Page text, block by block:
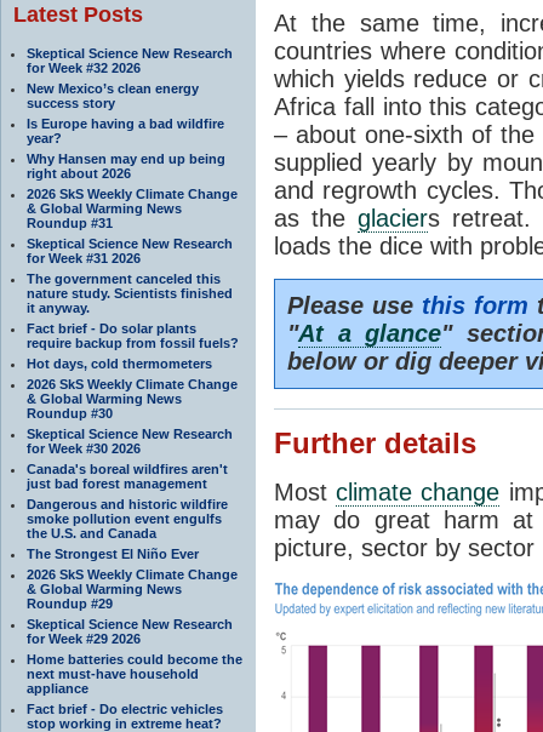
Latest Posts
Skeptical Science New Research
for Week #32 2026
New Mexico’s clean energy
success story
Is Europe having a bad wildfire
year?
Why Hansen may end up being
right about 2026
2026 SkS Weekly Climate Change
& Global Warming News
Roundup #31
Skeptical Science New Research
for Week #31 2026
The government canceled this
nature study. Scientists finished
it anyway.
Fact brief - Do solar plants
require backup from fossil fuels?
Hot days, cold thermometers
2026 SkS Weekly Climate Change
& Global Warming News
Roundup #30
Skeptical Science New Research
for Week #30 2026
Canada's boreal wildfires aren't
just bad forest management
Dangerous and historic wildfire
smoke pollution event engulfs
the U.S. and Canada
The Strongest El Niño Ever
2026 SkS Weekly Climate Change
& Global Warming News
Roundup #29
Skeptical Science New Research
for Week #29 2026
Home batteries could become the
next must-have household
appliance
Fact brief - Do electric vehicles
stop working in extreme heat?
At the same time,
countries where
which yields reduce or
Africa fall into this
– about one-sixth of the
supplied yearly by
and regrowth cycles.
as theglaciers retreat.
loads the dice with
Please use this form
"At a glance"
below or dig deeper
Further details
Mostclimate change
may do great harm at
picture, sector by sector